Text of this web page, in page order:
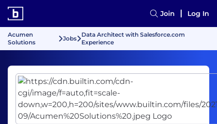
Join Log In
Acumen
Solutions
Jobs
Data Architect with Salesforce.com
Experience